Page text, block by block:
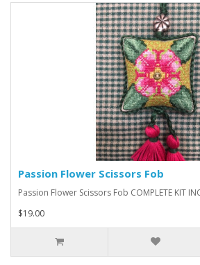
Passion Flower Scissors Fob
Passion Flower Scissors Fob COMPLETE
$19.00